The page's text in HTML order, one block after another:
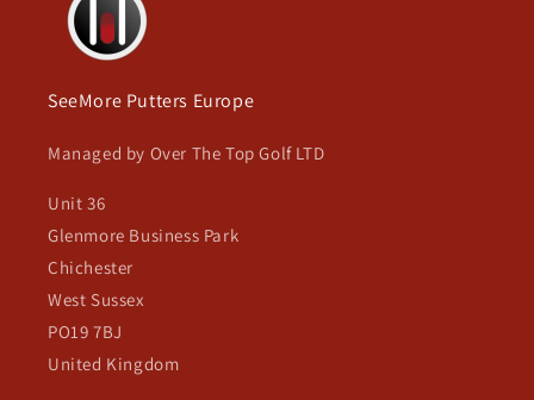
SeeMore Putters Europe
Managed by Over The Top Golf LTD
Unit 36
Glenmore Business Park
Chichester
West Sussex
PO19 7BJ
United Kingdom